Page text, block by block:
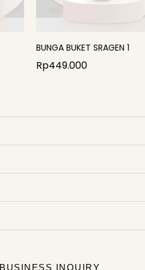
BUNGA BUKET SRAGEN 1
Rp449.000
BUSINESS INQUIRY